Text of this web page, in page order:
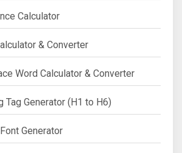
Calculator
& Converter
Word Calculator & Converter
Tag Generator (H1 to H6)
Generator